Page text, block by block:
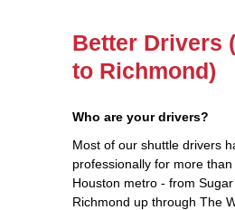
Better Drivers
to Richmond)
Who are your drivers?
Most of our shuttle drivers
professionally for more
Houston metro - from
Richmond up through The